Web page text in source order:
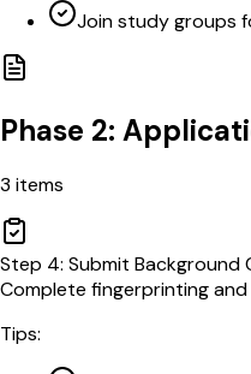
Join study groups
Phase 2:
3 items
Step 4: Submit Background
Complete fingerprinting
Tips: